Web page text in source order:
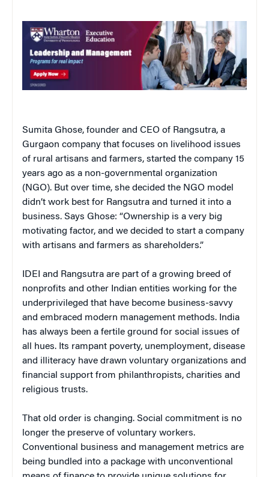
Sumita Ghose, founder and CEO of Rangsutra, a
Gurgaon company that focuses on livelihood issues
of rural artisans and farmers, started the company 15
years ago as a non-governmental organization
(NGO). But over time, she decided the NGO model
didn’t work best for Rangsutra and turned it into a
business. Says Ghose: “Ownership is a very big
motivating factor, and we decided to start a company
with artisans and farmers as shareholders.”
IDEI and Rangsutra are part of a growing breed of
nonprofits and other Indian entities working for the
underprivileged that have become business-savvy
and embraced modern management methods. India
has always been a fertile ground for social issues of
all hues. Its rampant poverty, unemployment, disease
and illiteracy have drawn voluntary organizations and
financial support from philanthropists, charities and
religious trusts.
That old order is changing. Social commitment is no
longer the preserve of voluntary workers.
Conventional business and management metrics are
being bundled into a package with unconventional